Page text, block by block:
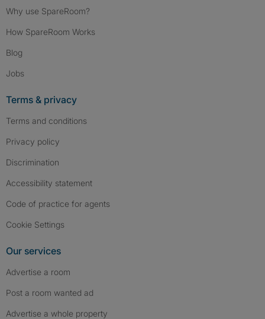
Why use SpareRoom?
How SpareRoom Works
Blog
Jobs
Terms & privacy
Terms and conditions
Privacy policy
Discrimination
Accessibility statement
Code of practice for agents
Cookie Settings
Our services
Advertise a room
Post a room wanted ad
Advertise a whole property